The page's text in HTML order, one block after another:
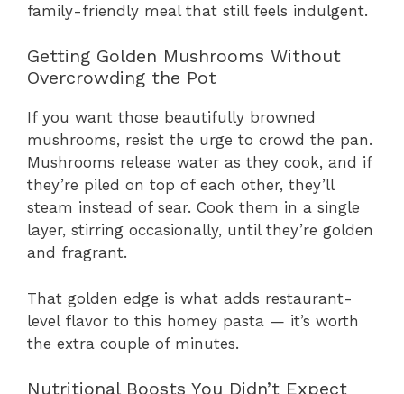
family-friendly meal that still feels indulgent.
Getting Golden Mushrooms Without
Overcrowding the Pot
If you want those beautifully browned
mushrooms, resist the urge to crowd the pan.
Mushrooms release water as they cook, and if
they’re piled on top of each other, they’ll
steam instead of sear. Cook them in a single
layer, stirring occasionally, until they’re golden
and fragrant.
That golden edge is what adds restaurant-
level flavor to this homey pasta — it’s worth
the extra couple of minutes.
Nutritional Boosts You Didn’t Expect